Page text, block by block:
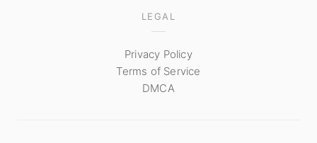
LEGAL
Privacy Policy
Terms of Service
DMCA